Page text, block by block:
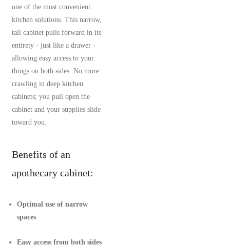
one of the most convenient
kitchen solutions. This narrow,
tall cabinet pulls forward in its
entirety - just like a drawer -
allowing easy access to your
things on both sides. No more
crawling in deep kitchen
cabinets; you pull open the
cabinet and your supplies slide
toward you.
Benefits of an
apothecary cabinet:
Optimal use of narrow
spaces
Easy access from both sides